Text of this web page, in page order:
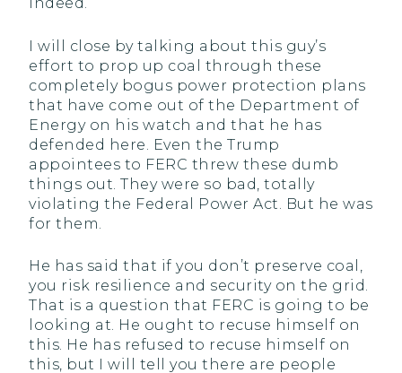
I will close by talking about this guy’s
effort to prop up coal through these
completely bogus power protection plans
that have come out of the Department of
Energy on his watch and that he has
defended here. Even the Trump
appointees to FERC threw these dumb
things out. They were so bad, totally
violating the Federal Power Act. But he was
for them.
He has said that if you don’t preserve coal,
you risk resilience and security on the grid.
That is a question that FERC is going to be
looking at. He ought to recuse himself on
this. He has refused to recuse himself on
this, but I will tell you there are people